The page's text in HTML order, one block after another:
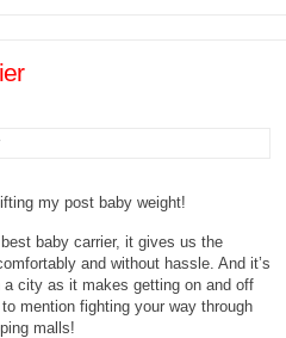
my post baby weight!
baby carrier, it gives us the
and without hassle. And it’s
city as it makes getting on and off
mention fighting your way through
malls!